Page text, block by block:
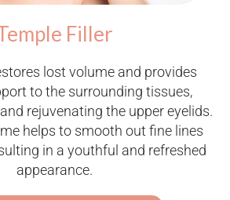
Filler
lost volume and provides
to the surrounding tissues,
rejuvenating the upper eyelids.
helps to smooth out fine lines
in a youthful and refreshed
appearance.